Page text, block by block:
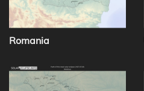
Romania